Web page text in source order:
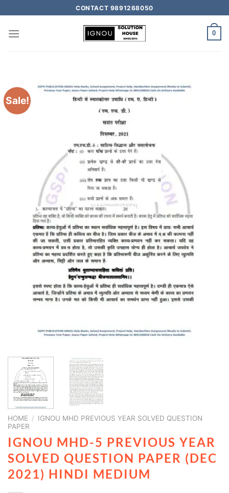
CONTACT 9891268050
0
Sale!
HOME / IGNOU MHD PREVIOUS YEAR SOLVED QUESTION
PAPER
IGNOU MHD-5 PREVIOUS YEAR
SOLVED QUESTION PAPER (DEC
2021) HINDI MEDIUM